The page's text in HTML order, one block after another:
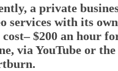
a private
services with its
$200 an hour
via YouTube or